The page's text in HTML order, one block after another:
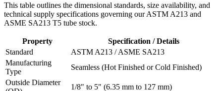
This table outlines the dimensional standards, size availability, and
technical supply specifications governing our ASTM A213 and
ASME SA213 T5 tube stock.
Property
Specification / Details
Standard
ASTM A213 / ASME SA213
Manufacturing
Type
Seamless (Hot Finished or Cold Finished)
Outside Diameter
1/8" to 5" (6.35 mm to 127 mm)